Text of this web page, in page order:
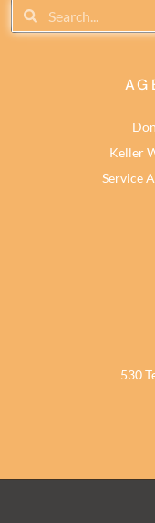
Keller
Service
530